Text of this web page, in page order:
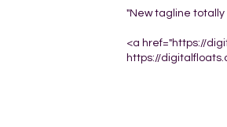
"New tagline totally
<a href="https://
https://